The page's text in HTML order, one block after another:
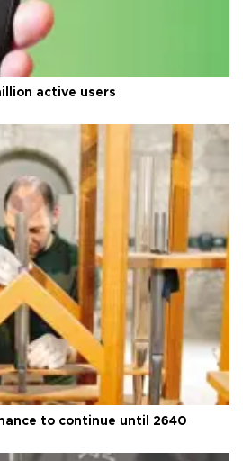
active users
to continue until 2640